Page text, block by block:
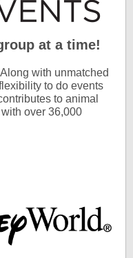
at a time!
with unmatched
to do events
to animal
over 36,000